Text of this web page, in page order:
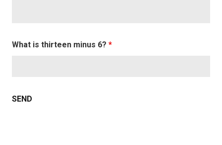
What is thirteen minus 6? *